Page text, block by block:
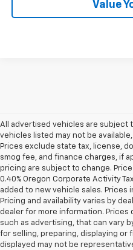
Value
All advertised vehicles are subject
vehicles listed may not be
Prices exclude state tax, license,
smog fee, and finance charges, if
pricing are subject to change.
0.40% Oregon Corporate Activity
added to new vehicle sales. Prices
Pricing and availability varies by
dealer for more information. Prices
such as advertising, that can vary
for selling, preparing, displaying or
displayed may not be